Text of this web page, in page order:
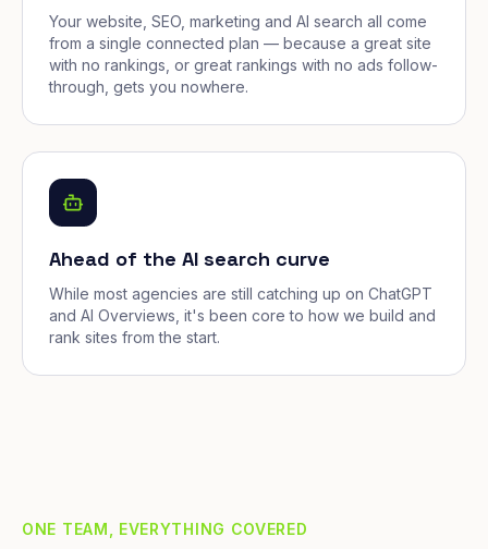
Your website, SEO, marketing and AI search all come
from a single connected plan — because a great site
with no rankings, or great rankings with no ads follow-
through, gets you nowhere.
Ahead of the AI search curve
While most agencies are still catching up on ChatGPT
and AI Overviews, it's been core to how we build and
rank sites from the start.
ONE TEAM, EVERYTHING COVERED